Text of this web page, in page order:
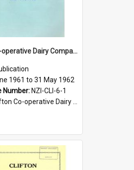
Clifton Co-operative Dairy Company Limited. Annual Report and Accompanying Accounts for the year ended 31 May 1962
1961 to 31 May 1962
Number: NZI-CLI-6-1
operative Dairy Company Limited Annual Reports